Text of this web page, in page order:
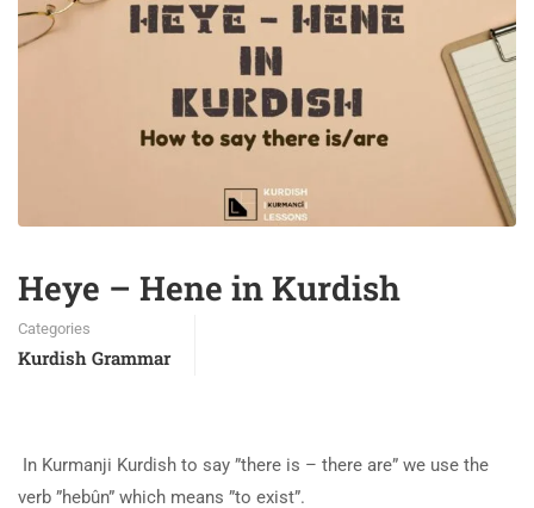
Heye – Hene in Kurdish
Categories
Kurdish Grammar
In Kurmanji Kurdish to say ”there is – there are” we use the
verb ”hebûn” which means ”to exist”.